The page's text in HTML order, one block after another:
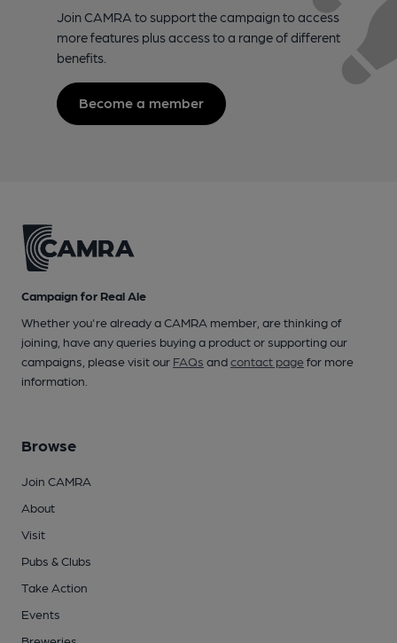
Join CAMRA to support the campaign to access
more features plus access to a range of different
benefits.
Become a member
Campaign for Real Ale
Whether you're already a CAMRA member, are thinking of
joining, have any queries buying a product or supporting our
campaigns, please visit our FAQs andcontact pagefor more
information.
Browse
Join CAMRA
About
Visit
Pubs & Clubs
Take Action
Events